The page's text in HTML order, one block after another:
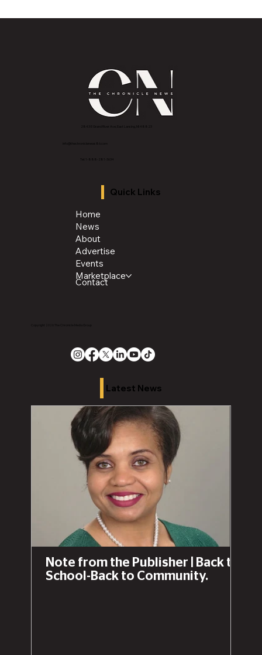
2843 E Grand River Ave, East Lansing, MI 4882
info@thechroniclenews86.com
Tel: 1-888-281-3634
Quick Links
Home
News
About
Advertise
Events
Marketplace
Contact
Copyright 2026 The Chronicle Media Group
Latest News
Note from the Publisher | Back to
School-Back to Community.